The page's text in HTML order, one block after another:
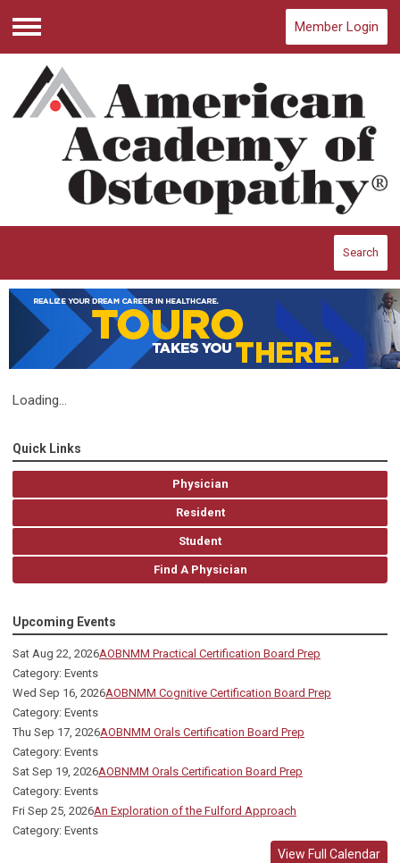
Menu
Member Login
Search
Loading...
Quick Links
Physician
Resident
Student
Find A Physician
Upcoming Events
Sat Aug 22, 2026AOBNMM Practical Certification Board Prep
Category: Events
Wed Sep 16, 2026AOBNMM Cognitive Certification Board Prep
Category: Events
Thu Sep 17, 2026AOBNMM Orals Certification Board Prep
Category: Events
Sat Sep 19, 2026AOBNMM Orals Certification Board Prep
Category: Events
Fri Sep 25, 2026An Exploration of the Fulford Approach
Category: Events
View Full Calendar